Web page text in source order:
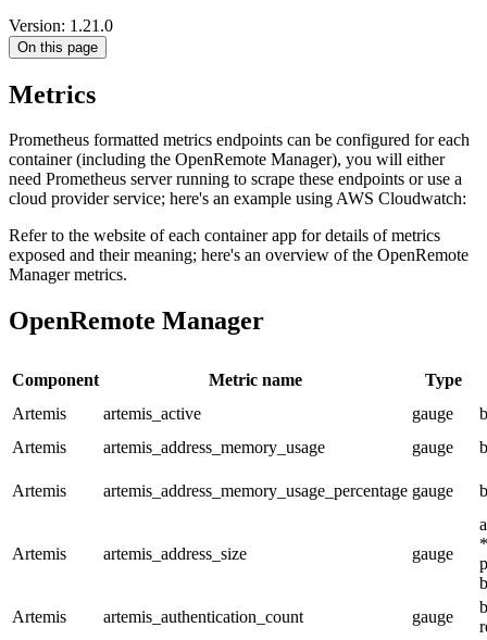
Version: 1.21.0
On this page
Metrics
Prometheus formatted metrics endpoints can be configured for each
container (including the OpenRemote Manager), you will either
need Prometheus server running to scrape these endpoints or use a
cloud provider service; here's an example using AWS Cloudwatch:
Refer to the website of each container app for details of metrics
exposed and their meaning; here's an overview of the OpenRemote
Manager metrics.
OpenRemote Manager
Component Metric name
Type
Artemis
artemis_active gauge
Artemis
artemis_address_memory_usage gauge
Artemis artemis_address_memory_usage_percentage gauge
Artemis artemis_address_size gauge
Artemis
artemis_authentication_count gauge